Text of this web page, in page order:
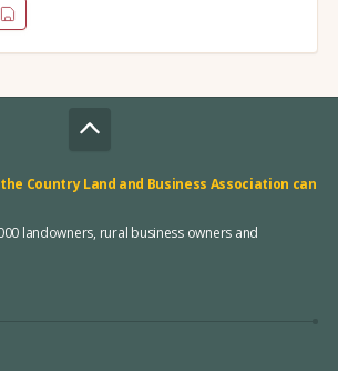
Country Land and Business Association can
landowners, rural business owners and